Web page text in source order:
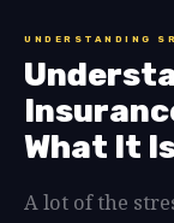
UNDERSTANDING
What It
A lot of the